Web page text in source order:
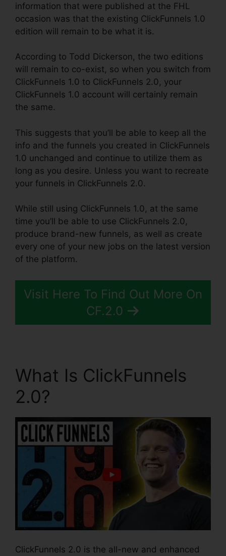
information that were published at the FHL
occasion was that the existing ClickFunnels 1.0
edition will remain to be what it is.
According to Todd Dickerson, the two editions
will remain to co-exist, so when you switch from
ClickFunnels 1.0 to ClickFunnels 2.0, your
ClickFunnels 1.0 account will certainly remain
the same.
This suggests that you’ll be able to keep all the
info and the funnels you created in ClickFunnels
1.0 unchanged and continue to utilize them as
long as you desire. Unless you want to recreate
your funnels in ClickFunnels 2.0.
While still using ClickFunnels 1.0, at the same
time you’ll be able to use ClickFunnels 2.0,
produce brand-new funnels, as well as create
every one of your new jobs on the latest version
of the platform.
Visit Here To Find Out More On
CF.2.0
What Is ClickFunnels
2.0?
ClickFunnels 2.0 is the all-new and enhanced